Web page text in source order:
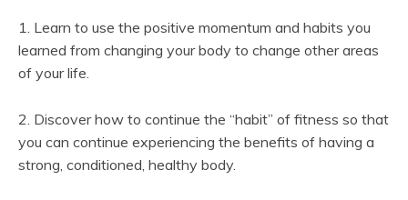
1. Learn to use the positive momentum and habits you
learned from changing your body to change other areas
of your life.
2. Discover how to continue the “habit” of fitness so that
you can continue experiencing the benefits of having a
strong, conditioned, healthy body.